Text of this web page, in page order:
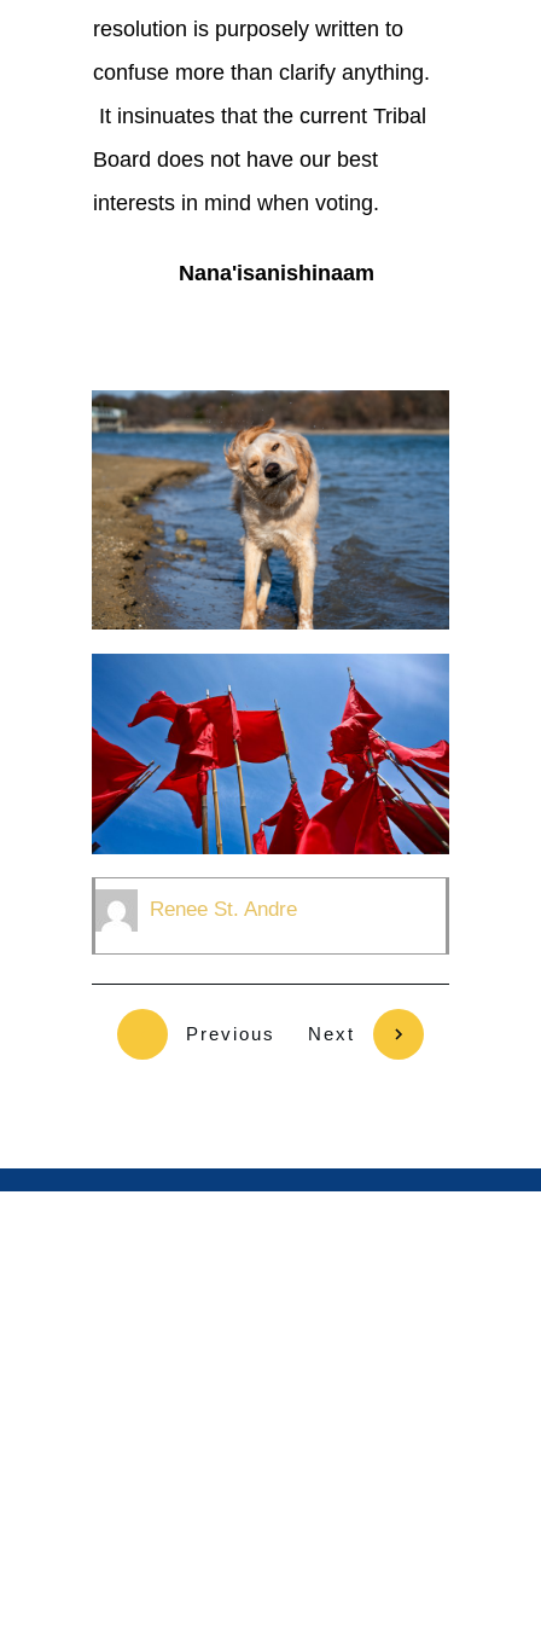
resolution is purposely written to
confuse more than clarify anything.
It insinuates that the current Tribal
Board does not have our best
interests in mind when voting.
Nana'isanishinaam
Renee St. Andre
Previous Next